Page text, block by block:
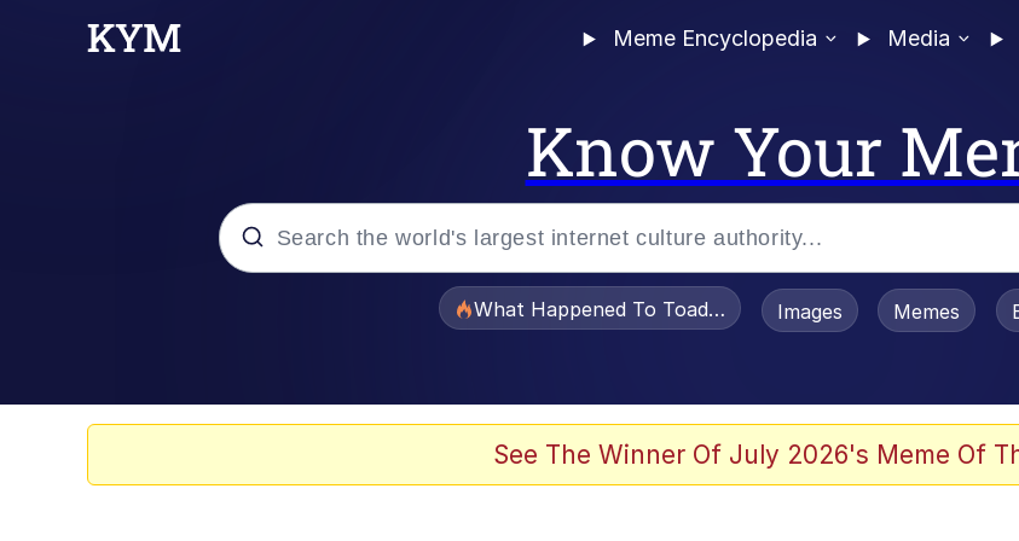
Meme Encyclopedia Media
Know Your
What Happened To Toadsworth / Toadsworth Is Dead
Images Memes
See The Winner Of July 2026's Meme Of